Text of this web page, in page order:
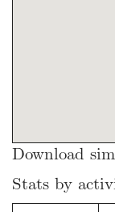
Download
Stats by